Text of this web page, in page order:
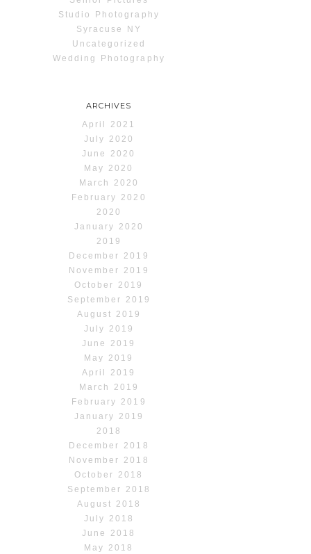
Studio Photography
Syracuse NY
Uncategorized
Wedding Photography
ARCHIVES
April 2021
July 2020
June 2020
May 2020
March 2020
February 2020
2020
January 2020
2019
December 2019
November 2019
October 2019
September 2019
August 2019
July 2019
June 2019
May 2019
April 2019
March 2019
February 2019
January 2019
2018
December 2018
November 2018
October 2018
September 2018
August 2018
July 2018
June 2018
May 2018